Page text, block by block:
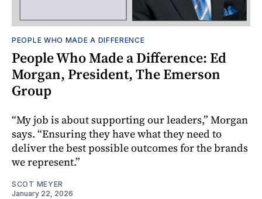
PEOPLE WHO MADE A DIFFERENCE
People Who Made a Difference: Ed
Morgan, President, The Emerson
Group
“My job is about supporting our leaders,” Morgan
says. “Ensuring they have what they need to
deliver the best possible outcomes for the brands
we represent.”
SCOT MEYER
January 22, 2026